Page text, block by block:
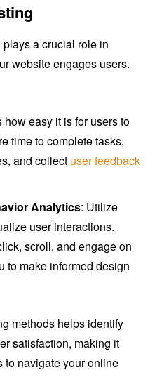
a crucial role in
website engages users.
how easy it is for users to
time to complete tasks,
and collect user feedback
Analytics: Utilize
user interactions.
scroll, and engage on
to make informed design
methods helps identify
satisfaction, making it
to navigate your online